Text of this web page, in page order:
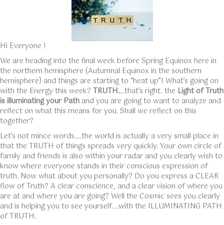
Hi Everyone !
We are heading into the final week before Spring Equinox here in
the northern hemisphere (Autumnal Equinox in the southern
hemisphere) and things are starting to “heat up”! What’s going on
with the Energy this week? TRUTH.…that’s right. the Light of Truth
is illuminating your Path and you are going to want to analyze and
reflect on what this means for you. Shall we reflect on this
together?
Let’s not mince words….the world is actually a very small place in
that the TRUTH of things spreads very quickly. Your own circle of
family and friends is also within your radar and you clearly wish to
know where everyone stands in their conscious expression of
truth. Now what about you personally? Do you express a CLEAR
flow of Truth? A clear conscience, and a clear vision of where you
are at and where you are going? Well the Cosmic sees you clearly
and is helping you to see yourself….with the ILLUMINATING PATH
of TRUTH.